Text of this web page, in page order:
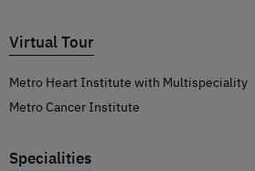
Virtual Tour
Metro Heart Institute with Multispeciality
Metro Cancer Institute
Specialities